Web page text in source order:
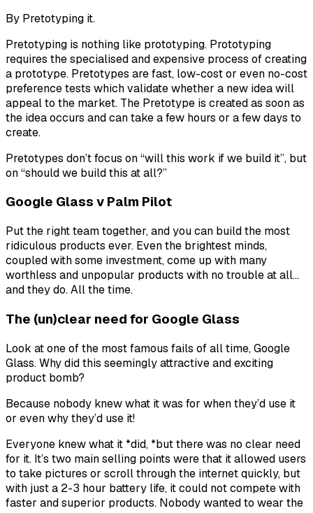
By Pretotyping it.
Pretotyping is nothing like prototyping. Prototyping
requires the specialised and expensive process of creating
a prototype. Pretotypes are fast, low-cost or even no-cost
preference tests which validate whether a new idea will
appeal to the market. The Pretotype is created as soon as
the idea occurs and can take a few hours or a few days to
create.
Pretotypes don’t focus on “will this work if we build it”, but
on “should we build this at all?”
Google Glass v Palm Pilot
Put the right team together, and you can build the most
ridiculous products ever. Even the brightest minds,
coupled with some investment, come up with many
worthless and unpopular products with no trouble at all…
and they do. All the time.
The (un)clear need for Google Glass
Look at one of the most famous fails of all time, Google
Glass. Why did this seemingly attractive and exciting
product bomb?
Because nobody knew what it was for when they’d use it
or evenwhythey’d use it!
Everyone knew what it *did, *but there was no clear need
for it. It’s two main selling points were that it allowed users
to take pictures or scroll through the internet quickly, but
with just a 2-3 hour battery life, it could not compete with
faster and superior products. Nobody wanted to wear the